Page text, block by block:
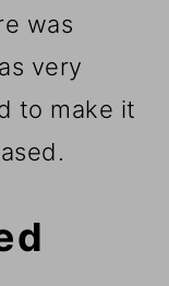
was
very
to make it